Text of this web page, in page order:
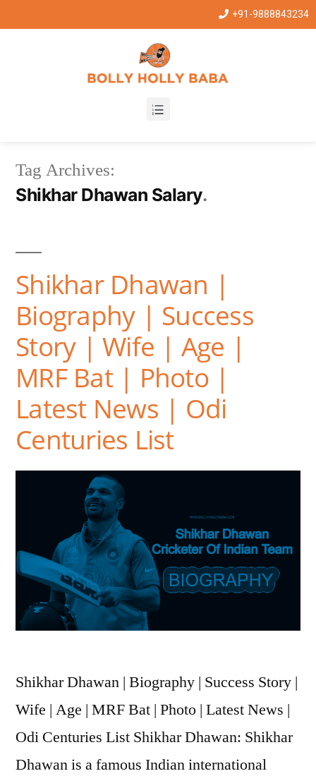
+91-9888843234
Tag Archives:
Shikhar Dhawan Salary
Shikhar Dhawan |
Biography | Success
Story | Wife | Age |
MRF Bat | Photo |
Latest News | Odi
Centuries List
Shikhar Dhawan | Biography | Success Story |
Wife | Age | MRF Bat | Photo | Latest News |
Odi Centuries List Shikhar Dhawan: Shikhar
Dhawan is a famous Indian international